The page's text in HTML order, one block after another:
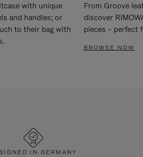
with unique
and handles; or
to their bag with
From Groove
discover
pieces – perfect
BROWSE NOW
IN GERMANY